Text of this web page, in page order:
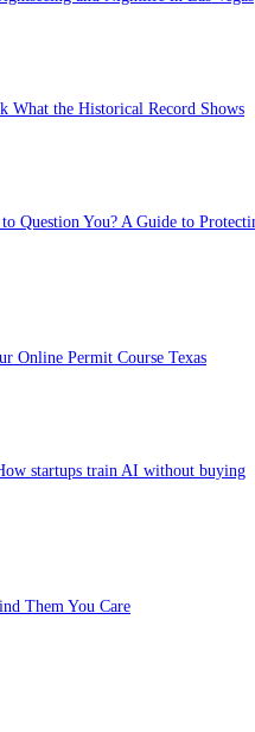
What the Historical Record Shows
Question You? A Guide to
Online Permit Course Texas
startups train AI without buying
Them You Care